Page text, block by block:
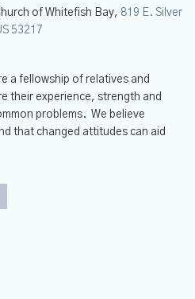
of Whitefish Bay, 819 E. Silver
53217
a fellowship of relatives and
their experience, strength and
problems. We believe
that changed attitudes can aid